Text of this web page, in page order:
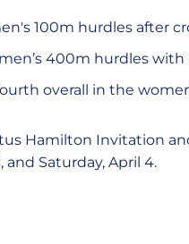
100m hurdles after
400m hurdles with
overall in the
Hamilton Invitation
and Saturday, April 4.